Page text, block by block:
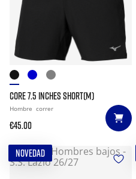
CORE 7.5 INCHES SHORT(M)
Hombre correr
€45.00
NOVEDAD